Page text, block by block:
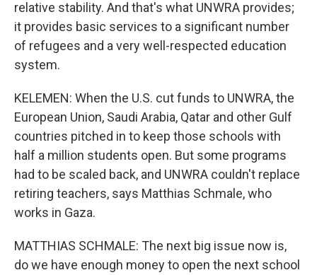
relative stability. And that's what UNWRA provides;
it provides basic services to a significant number
of refugees and a very well-respected education
system.
KELEMEN: When the U.S. cut funds to UNWRA, the
European Union, Saudi Arabia, Qatar and other Gulf
countries pitched in to keep those schools with
half a million students open. But some programs
had to be scaled back, and UNWRA couldn't replace
retiring teachers, says Matthias Schmale, who
works in Gaza.
MATTHIAS SCHMALE: The next big issue now is,
do we have enough money to open the next school